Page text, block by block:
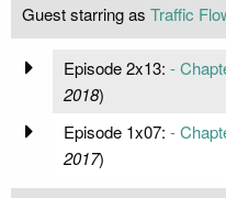
Guest starring as Traffic
Episode 2x13: -
2018)
Episode 1x07: -
2017)